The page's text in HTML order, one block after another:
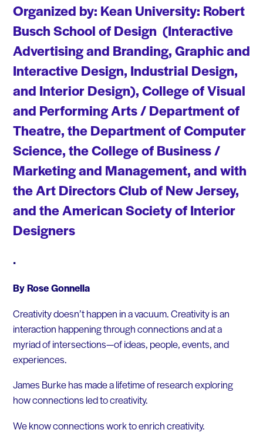
Organized by: Kean University: Robert
Busch School of Design (Interactive
Advertising and Branding, Graphic and
Interactive Design, Industrial Design,
and Interior Design), College of Visual
and Performing Arts / Department of
Theatre, the Department of Computer
Science, the College of Business /
Marketing and Management, and with
the Art Directors Club of New Jersey,
and the American Society of Interior
Designers
•
By Rose Gonnella
Creativity doesn’t happen in a vacuum. Creativity is an
interaction happening through connections and at a
myriad of intersections—of ideas, people, events, and
experiences.
James Burke has made a lifetime of research exploring
how connections led to creativity.
We know connections work to enrich creativity.